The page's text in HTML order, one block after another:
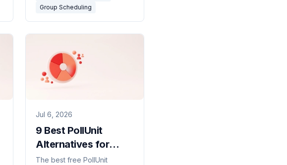
Group Scheduling
Jul 6, 2026
9 Best PollUnit
Alternatives for
Group Scheduling
The best free PollUnit